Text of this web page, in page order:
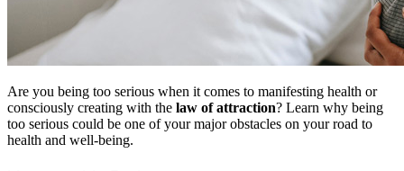
Are you being too serious when it comes to manifesting health or
consciously creating with the law of attraction? Learn why being
too serious could be one of your major obstacles on your road to
health and well-being.